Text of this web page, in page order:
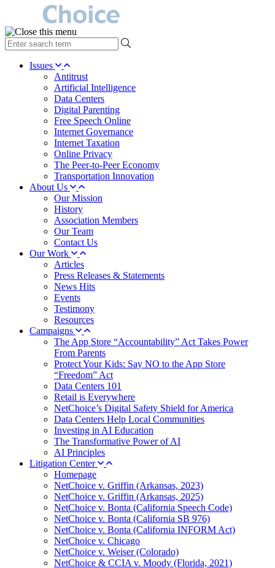
type
your
search Issues
Antitrust
Artificial Intelligence
Data Centers
Digital Parenting
Free Speech Online
Internet Governance
Internet Taxation
Online Privacy
The Peer-to-Peer Economy
Transportation Innovation
About Us
Our Mission
History
Association Members
Our Team
Contact Us
Our Work
Articles
Press Releases & Statements
News Hits
Events
Testimony
Resources
Campaigns
The App Store “Accountability” Act Takes Power
From Parents
Protect Your Kids: Say NO to the App Store
“Freedom” Act
Data Centers 101
Retail is Everywhere
NetChoice’s Digital Safety Shield for America
Data Centers Help Local Communities
Investing in AI Education
The Transformative Power of AI
AI Principles
Litigation Center
Homepage
NetChoice v. Griffin (Arkansas, 2023)
NetChoice v. Griffin (Arkansas, 2025)
NetChoice v. Bonta (California Speech Code)
NetChoice v. Bonta (California SB 976)
NetChoice v. Bonta (California INFORM Act)
NetChoice v. Chicago
NetChoice v. Weiser (Colorado)
NetChoice & CCIA v. Moody (Florida, 2021)